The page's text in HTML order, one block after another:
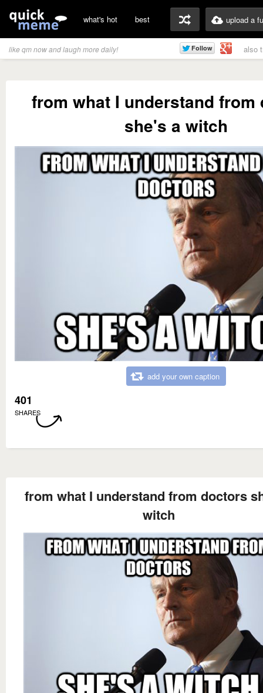
what's hot best upload a
like qm now and laugh more daily! also
from what I understand from
she's a witch
add your own caption
401
SHARES
from what I understand from doctors
witch